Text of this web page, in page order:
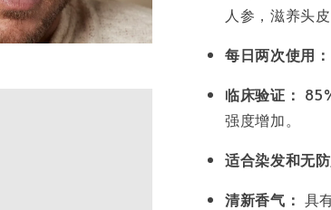
人参，滋养头
每日两次使用：
临床验证：
强度增加。
适合染发和无防
清新香气： 具